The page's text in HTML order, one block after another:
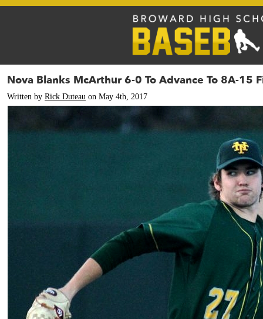
Nova Blanks McArthur 6-0 To Advance To 8A-15
Written by Rick Duteau on May 4th, 2017